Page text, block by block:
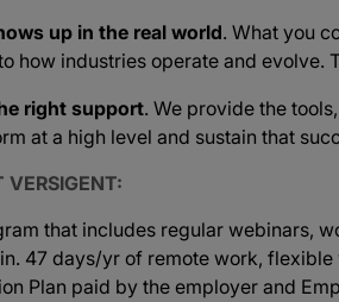
up in the real world. What you
how industries operate and evolve.
right support. We provide the
at a high level and sustain that
VERSIGENT:
that includes regular webinars,
47 days/yr of remote work, flexible
Plan paid by the employer and